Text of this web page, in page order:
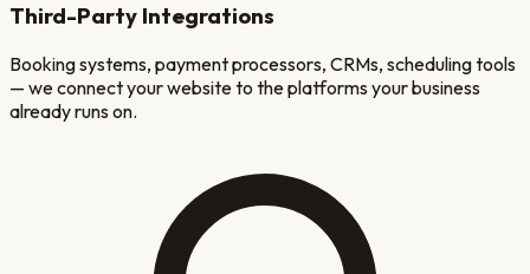
Third-Party Integrations
Booking systems, payment processors, CRMs, scheduling tools
— we connect your website to the platforms your business
already runs on.